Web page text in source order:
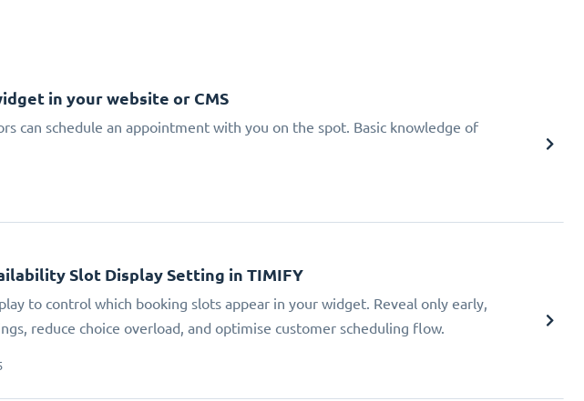
in your website or CMS
can schedule an appointment with you on the spot. Basic knowledge of
Slot Display Setting in TIMIFY
to control which booking slots appear in your widget. Reveal only early,
reduce choice overload, and optimise customer scheduling flow.